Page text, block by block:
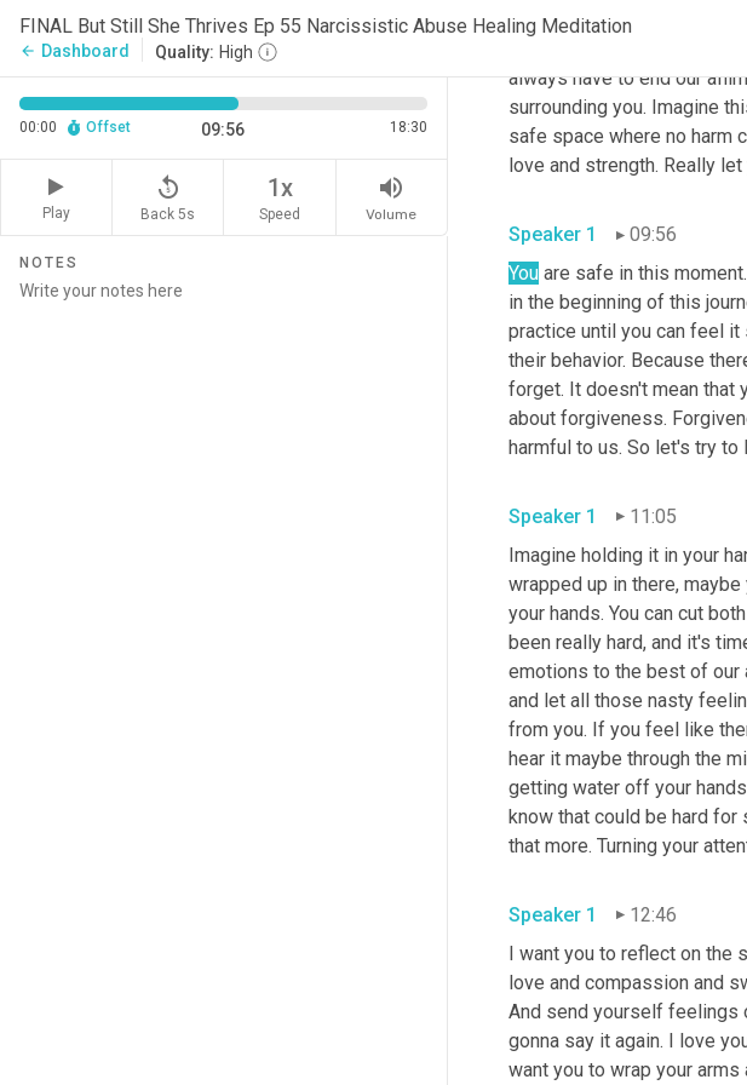
FINAL But Still She Thrives Ep 55 Narcissistic Abuse Healing Meditation
arrow_back Dashboard Quality: High
00:00 Offset 09:56 18:30
Play
replay_5
Back 5s
1x
Speed
volume_up
Volume
NOTES
I am worthy of love and
always have to end our
surrounding you. Imagine
safe space where no harm
Speaker 1
09:56
You are safe in this
in the beginning of this
practice until you can feel it
their behavior. Because
forget. It doesn't mean that
about forgiveness.
Speaker 1
11:05
Imagine holding it in your
wrapped up in there,
your hands. You can cut
been really hard, and it's
emotions to the best of our
and let all those nasty
from you. If you feel like
hear it maybe through the
getting water off your
know that could be hard for
Speaker 1
12:46
I want you to reflect on the
love and compassion and
And send yourself feelings
gonna say it again. I love